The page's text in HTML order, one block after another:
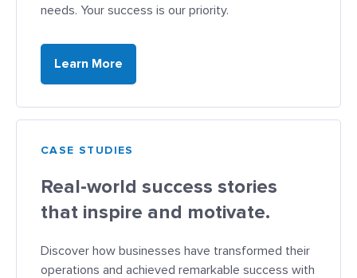
needs. Your success is our priority.
Learn More
CASE STUDIES
Real-world success stories
that inspire and motivate.
Discover how businesses have transformed their
operations and achieved remarkable success with